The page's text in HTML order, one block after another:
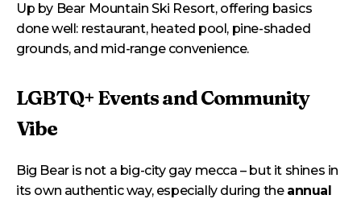
Up by Bear Mountain Ski Resort, offering basics
done well: restaurant, heated pool, pine-shaded
grounds, and mid-range convenience.
LGBTQ+ Events and Community
Vibe
Big Bear is not a big-city gay mecca – but it shines in
its own authentic way, especially during the annual